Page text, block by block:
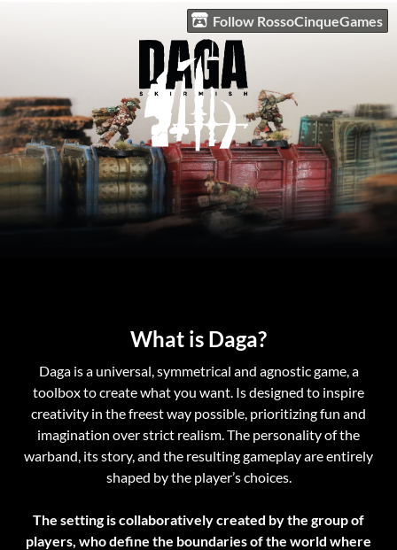
Follow RossoCinqueGames
What is Daga?
Daga is a universal, symmetrical and agnostic game, a
toolbox to create what you want. Is designed to inspire
creativity in the freest way possible, prioritizing fun and
imagination over strict realism. The personality of the
warband, its story, and the resulting gameplay are entirely
shaped by the player’s choices.
The setting is collaboratively created by the group of
players, who define the boundaries of the world where